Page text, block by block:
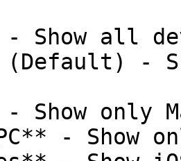
Show all
-
Show only
- Show